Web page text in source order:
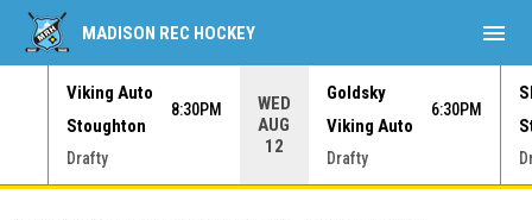
Viking Auto
Stoughton
8:30PM
Drafty
WED
AUG
12
Goldsky
Viking Auto
6:30PM
Drafty
MADISON REC HOCKEY menu